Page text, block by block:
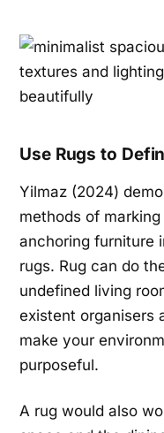
Use Rugs to
Yilmaz (2024)
methods of
anchoring furniture
rugs. Rug can do
undefined living
existent organisers
make your
purposeful.
A rug would also